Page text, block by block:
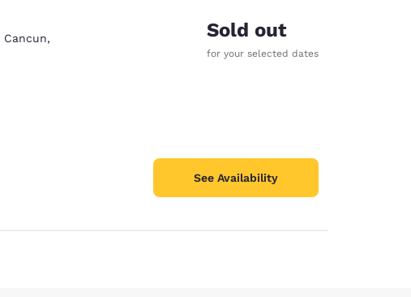
Cancun,
Sold out
for your selected dates
See Availability